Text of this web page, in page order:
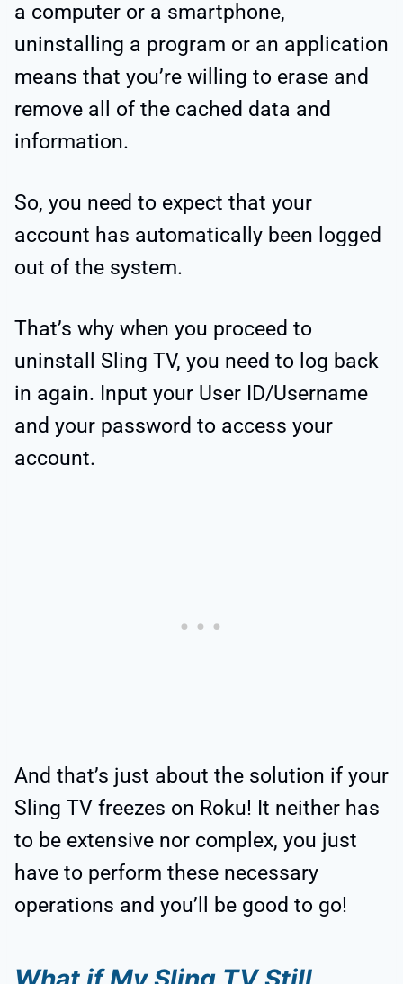
a computer or a smartphone,
uninstalling a program or an application
means that you’re willing to erase and
remove all of the cached data and
information.
So, you need to expect that your
account has automatically been logged
out of the system.
That’s why when you proceed to
uninstall Sling TV, you need to log back
in again. Input your User ID/Username
and your password to access your
account.
And that’s just about the solution if your
Sling TV freezes on Roku! It neither has
to be extensive nor complex, you just
have to perform these necessary
operations and you’ll be good to go!